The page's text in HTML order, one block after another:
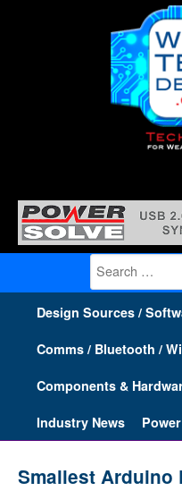
Search
for:
Design Sources /
Comms / Bluetooth /
Components &
Industry News Power
Smallest Arduino